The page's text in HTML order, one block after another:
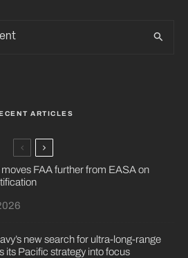
ARTICLES
FAA further from EASA on
new search for ultra-long-range
its Pacific strategy into focus